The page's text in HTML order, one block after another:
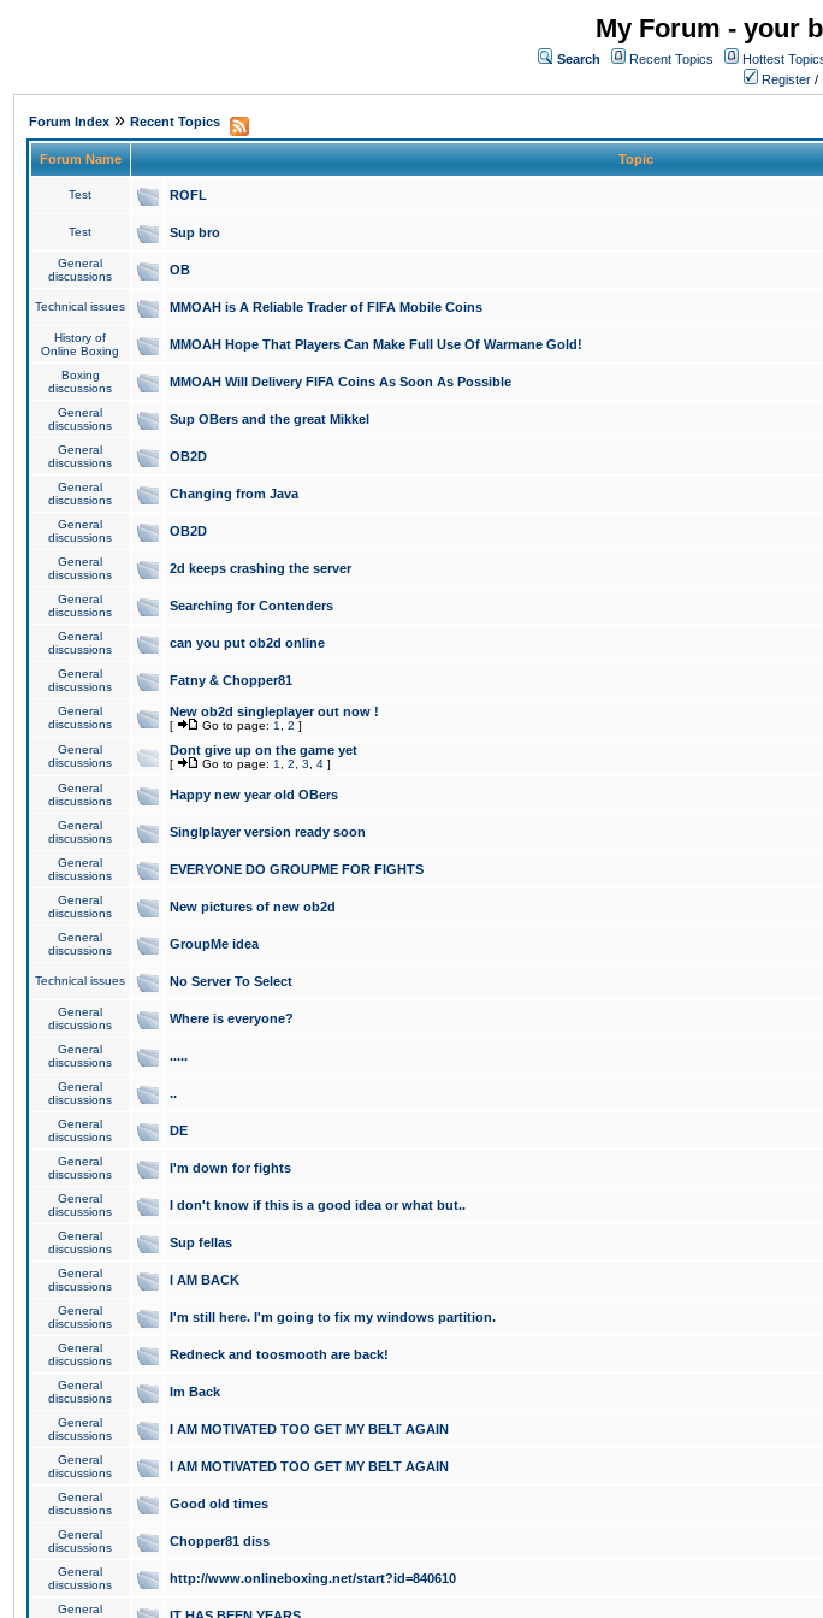
My Forum - your
Search Recent Topics Hottest
Register /
Forum Index » Recent Topics
Forum Name Topic
Test ROFL
Test Sup bro
General
discussions
OB
Technical issues MMOAH is A Reliable Trader of FIFA Mobile Coins
History of
Online Boxing
MMOAH Hope That Players Can Make Full Use Of Warmane Gold!
Boxing
discussions
MMOAH Will Delivery FIFA Coins As Soon As Possible
General
discussions
Sup OBers and the great Mikkel
General
discussions
OB2D
General
discussions
Changing from Java
General
discussions
OB2D
General
discussions
2d keeps crashing the server
General
discussions
Searching for Contenders
General
discussions
can you put ob2d online
General
discussions
Fatny & Chopper81
General
discussions
New ob2d singleplayer out now !
[ Go to page: 1 2 ]
General
discussions
Dont give up on the game yet
[ Go to page: 1 2 3 4 ]
General
discussions
Happy new year old OBers
General
discussions
Singlplayer version ready soon
General
discussions
EVERYONE DO GROUPME FOR FIGHTS
General
discussions
New pictures of new ob2d
General
discussions
GroupMe idea
Technical issues No Server To Select
General
discussions
Where is everyone?
General
discussions
.....
General
discussions
..
General
discussions
DE
General
discussions
I'm down for fights
General
discussions
I don't know if this is a good idea or what but..
General
discussions
Sup fellas
General
discussions
I AM BACK
General
discussions
I'm still here. I'm going to fix my windows partition.
General
discussions
Redneck and toosmooth are back!
General
discussions
Im Back
General
discussions
I AM MOTIVATED TOO GET MY BELT AGAIN
General
discussions
I AM MOTIVATED TOO GET MY BELT AGAIN
General
discussions
Good old times
General
discussions
Chopper81 diss
General
discussions
http://www.onlineboxing.net/start?id=840610
General